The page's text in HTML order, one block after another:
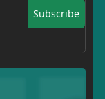
Subscribe